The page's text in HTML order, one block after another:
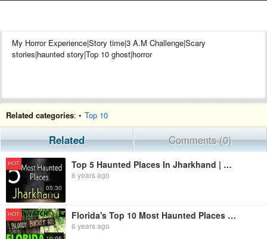
My Horror Experience|Story time|3 A.M Challenge|Scary
stories|haunted story|Top 10 ghost|horror
✅instàgram pe mujhe mujhe follow jrur karna wahan main ghost se
related scary post upload karta hu..
Niche link par click karke mujhe follow kijiye
Related categories: • Top 10
Related Comments (0)
HOT
05:30
Top 5 Haunted Places In Jharkhand | Horror Files | Horror Stories | Scary Story | Haunted India
6 years ago
HOT Florida's Top 10 Most Haunted Places - American Horror Story - Scary Ghost Story
6 years ago